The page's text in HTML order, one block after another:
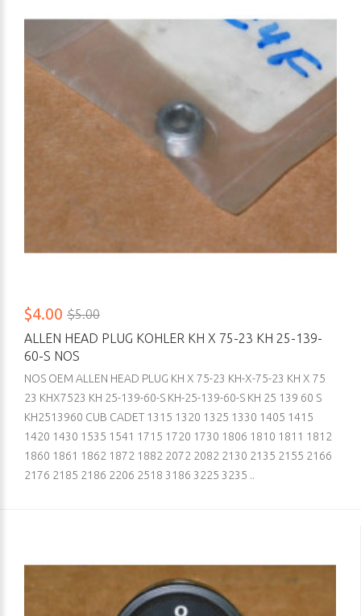
$4.00 $5.00
ALLEN HEAD PLUG KOHLER KH X 75-23 KH 25-139-
60-S NOS
NOS OEM ALLEN HEAD PLUG KH X 75-23 KH-X-75-23 KH X 75
23 KHX7523 KH 25-139-60-S KH-25-139-60-S KH 25 139 60 S
KH2513960 CUB CADET 1315 1320 1325 1330 1405 1415
1420 1430 1535 1541 1715 1720 1730 1806 1810 1811 1812
1860 1861 1862 1872 1882 2072 2082 2130 2135 2155 2166
2176 2185 2186 2206 2518 3186 3225 3235 ..